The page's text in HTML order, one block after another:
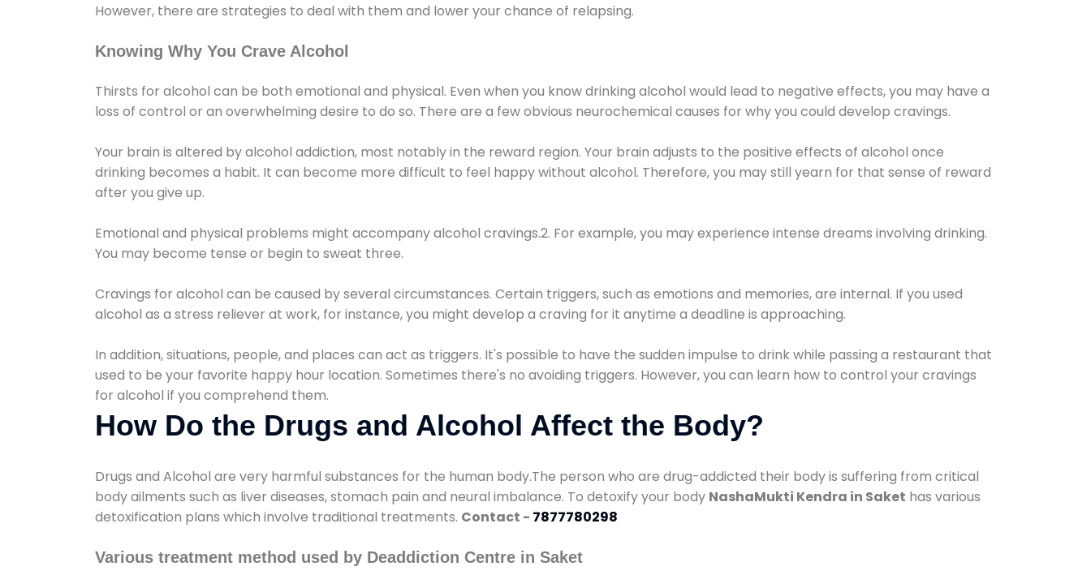
However, there are strategies to deal with them and lower your chance of relapsing.
Knowing Why You Crave Alcohol
Thirsts for alcohol can be both emotional and physical. Even when you know drinking alcohol would lead to negative effects, you may have a
loss of control or an overwhelming desire to do so. There are a few obvious neurochemical causes for why you could develop cravings.
Your brain is altered by alcohol addiction, most notably in the reward region. Your brain adjusts to the positive effects of alcohol once
drinking becomes a habit. It can become more difficult to feel happy without alcohol. Therefore, you may still yearn for that sense of reward
after you give up.
Emotional and physical problems might accompany alcohol cravings.2. For example, you may experience intense dreams involving drinking.
You may become tense or begin to sweat three.
Cravings for alcohol can be caused by several circumstances. Certain triggers, such as emotions and memories, are internal. If you used
alcohol as a stress reliever at work, for instance, you might develop a craving for it anytime a deadline is approaching.
In addition, situations, people, and places can act as triggers. It's possible to have the sudden impulse to drink while passing a restaurant that
used to be your favorite happy hour location. Sometimes there's no avoiding triggers. However, you can learn how to control your cravings
for alcohol if you comprehend them.
How Do the Drugs and Alcohol Affect the Body?
Drugs and Alcohol are very harmful substances for the human body.The person who are drug-addicted their body is suffering from critical
body ailments such as liver diseases, stomach pain and neural imbalance. To detoxify your body NashaMukti Kendra in Saket has various
detoxification plans which involve traditional treatments. Contact - 7877780298
Various treatment method used by Deaddiction Centre in Saket